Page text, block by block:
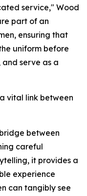
service," Wood
part of an
ensuring that
uniform before
serve as a
vital link between
between
careful
it provides a
experience
can tangibly see